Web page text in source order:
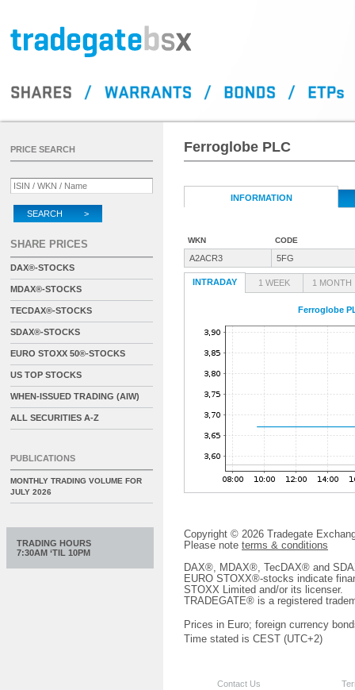
Ferroglobe PLC
INFORMATION
WKN CODE
A2ACR3 5FG
INTRADAY 1 WEEK 1 MONTH
Ferroglobe
Copyright © 2026 Tradegate
Please note terms & conditions
DAX®, MDAX®, TecDAX® and
EURO STOXX®-stocks indicate
STOXX Limited and/or its licenser.
TRADEGATE® is a registered
Prices in Euro; foreign currency
Time stated is CEST (UTC+2)
Contact Us
PRICE SEARCH
SEARCH >
SHARE PRICES
DAX®-STOCKS
MDAX®-STOCKS
TECDAX®-STOCKS
SDAX®-STOCKS
EURO STOXX 50®-STOCKS
US TOP STOCKS
WHEN-ISSUED TRADING (AIW)
ALL SECURITIES A-Z
PUBLICATIONS
MONTHLY TRADING VOLUME FOR
JULY 2026
TRADING HOURS
7:30AM ‘TIL 10PM